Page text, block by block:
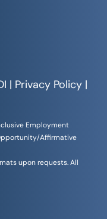
| Privacy Policy |
Employment
Affirmative
upon requests. All